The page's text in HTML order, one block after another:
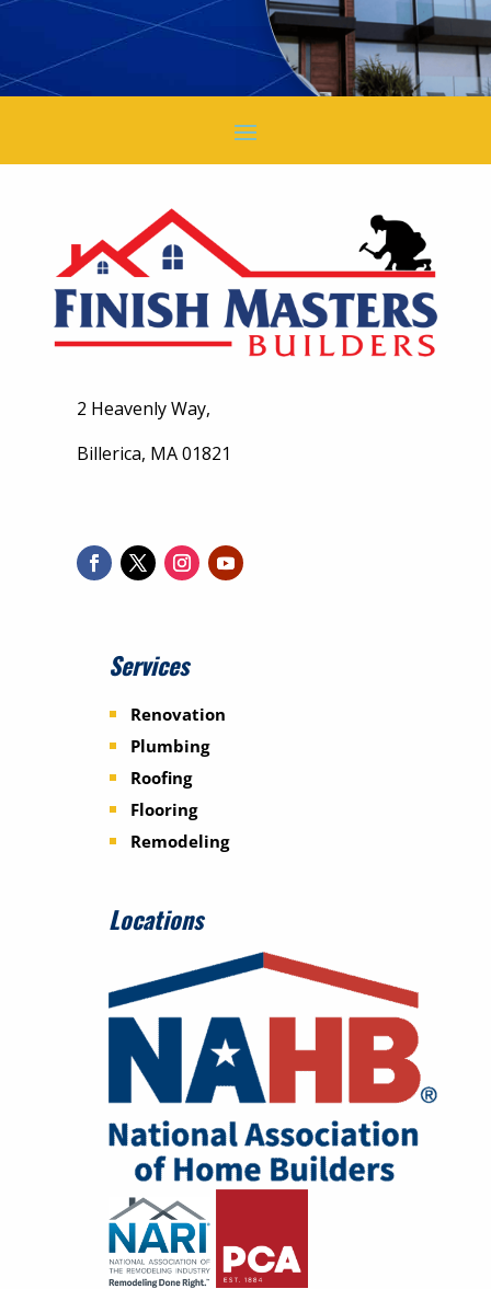
2 Heavenly Way,
Billerica, MA 01821
Services
Renovation
Plumbing
Roofing
Flooring
Remodeling
Locations